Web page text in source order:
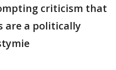
criticism that
are a politically